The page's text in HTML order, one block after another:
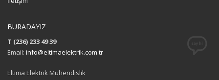
BURADAYIZ
T (236) 233 49 39
Email: info@eltimaelektrik.com.tr
Eltima Elektrik Mühendislik